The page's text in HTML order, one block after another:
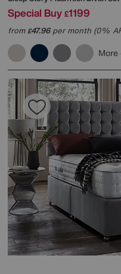
Special Buy £1199
from£47.96per month (0%